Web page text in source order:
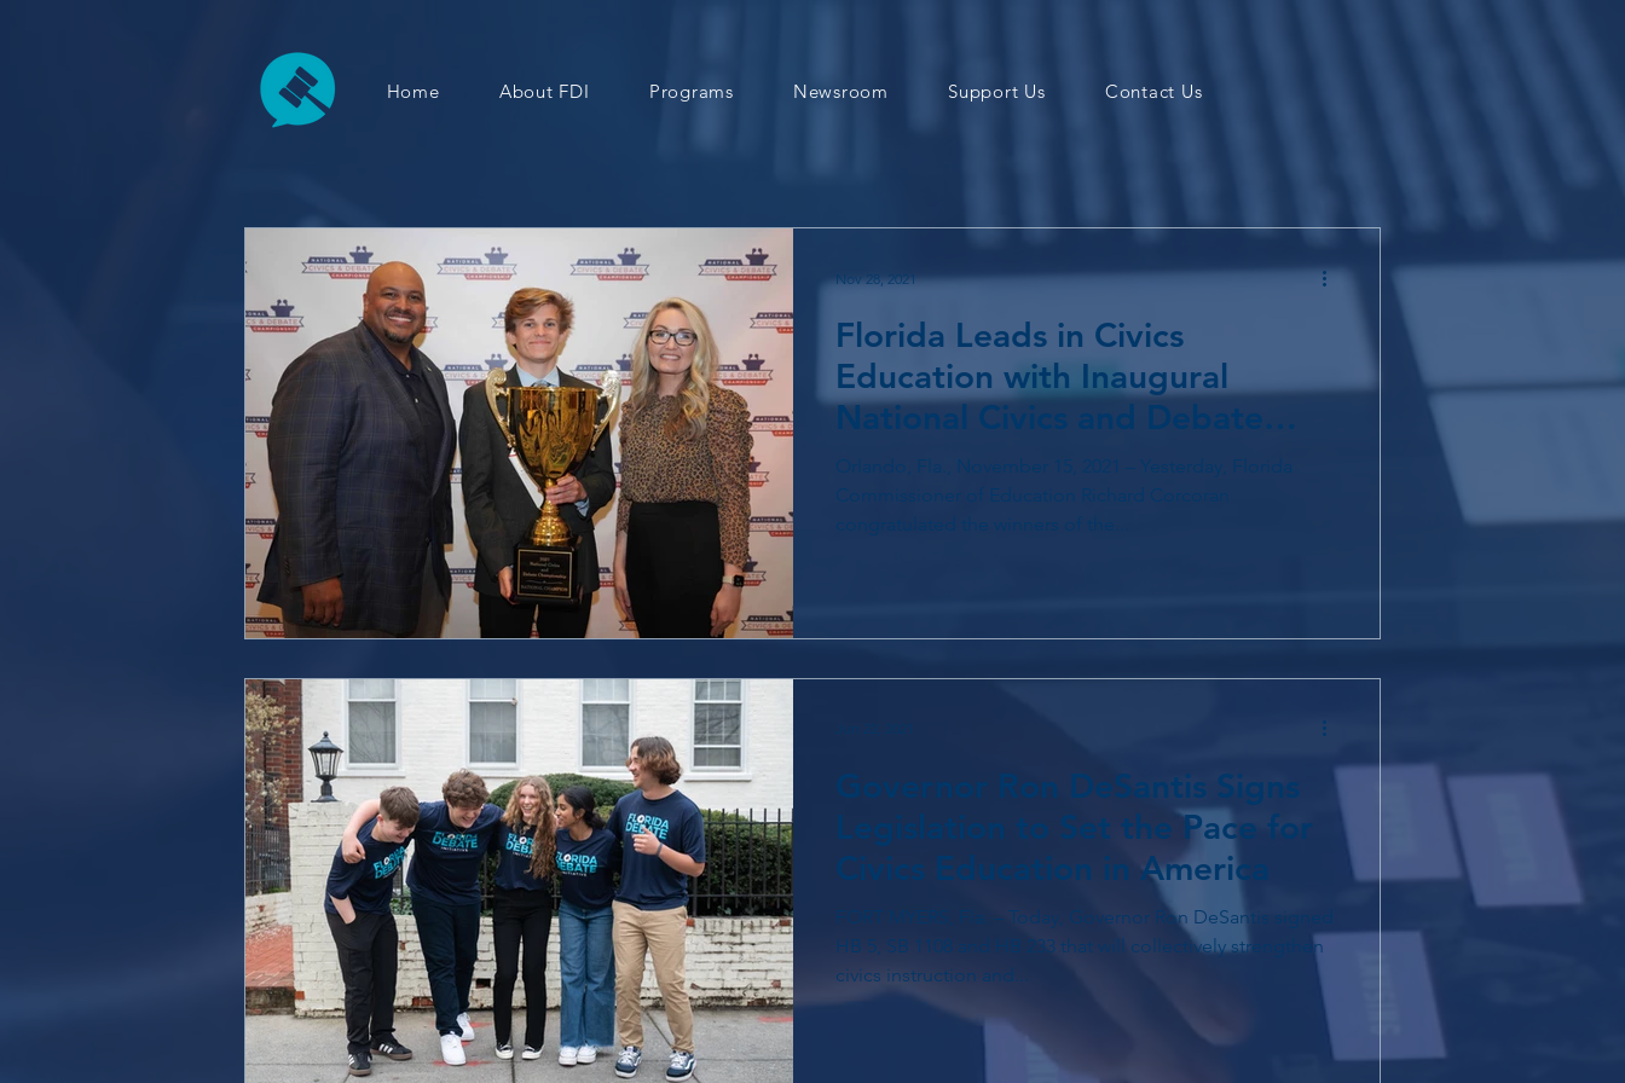
Home About FDI Programs Newsroom Support Us Contact Us
Florida Leads in Civics
Education with Inaugural
National Civics and Debate
Championship
Orlando, Fla., November 15, 2021 – Yesterday, Florida
Commissioner of Education Richard Corcoran
congratulated the winners of the...
Nov 28, 2021
Governor Ron DeSantis Signs
Legislation to Set the Pace for
Civics Education in America
FORT MYERS, Fla. – Today, Governor Ron DeSantis signed
HB 5, SB 1108 and HB 233 that will collectively strengthen
civics instruction and...